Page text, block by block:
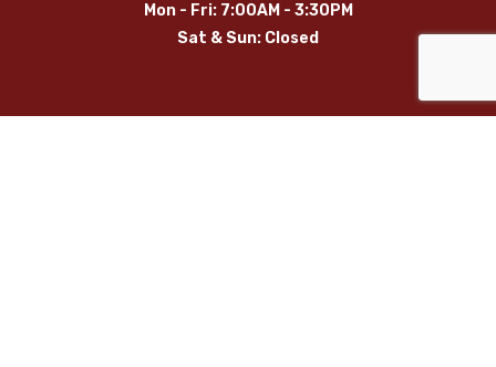
Mon - Fri: 7:00AM - 3:30PM
Sat & Sun: Closed